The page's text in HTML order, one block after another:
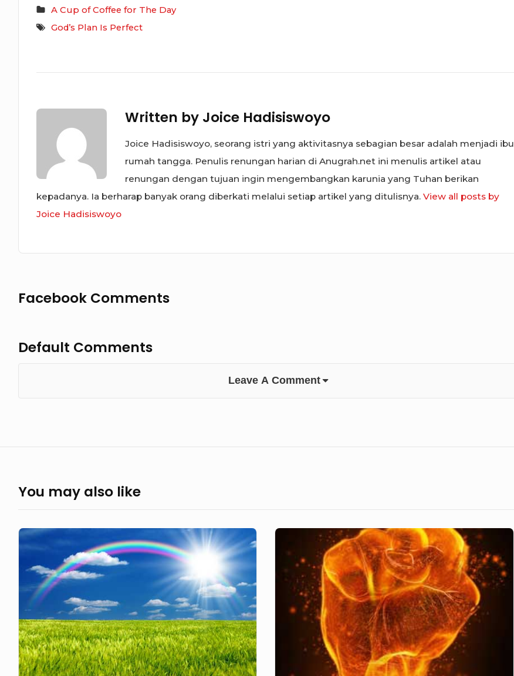
A Cup of Coffee for The Day
God’s Plan Is Perfect
Written by Joice Hadisiswoyo
Joice Hadisiswoyo, seorang istri yang aktivitasnya sebagian besar adalah menjadi ibu
rumah tangga. Penulis renungan harian di Anugrah.net ini menulis artikel atau
renungan dengan tujuan ingin mengembangkan karunia yang Tuhan berikan
kepadanya. Ia berharap banyak orang diberkati melalui setiap artikel yang ditulisnya.View all posts by
Joice Hadisiswoyo
Facebook Comments
Default Comments
Leave A Comment
You may also like
The
Shining
Rainbow
Powerful
God